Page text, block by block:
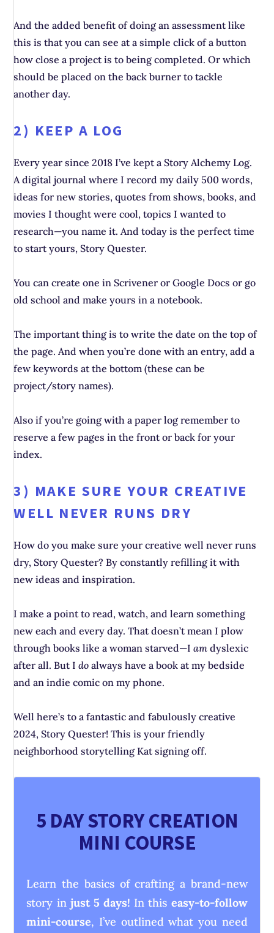
And the added benefit of doing an assessment like
this is that you can see at a simple click of a button
how close a project is to being completed. Or which
should be placed on the back burner to tackle
another day.
2) KEEP A LOG
Every year since 2018 I’ve kept a Story Alchemy Log.
A digital journal where I record my daily 500 words,
ideas for new stories, quotes from shows, books, and
movies I thought were cool, topics I wanted to
research—you name it. And today is the perfect time
to start yours, Story Quester.
You can create one in Scrivener or Google Docs or go
old school and make yours in a notebook.
The important thing is to write the date on the top of
the page. And when you’re done with an entry, add a
few keywords at the bottom (these can be
project/story names).
Also if you’re going with a paper log remember to
reserve a few pages in the front or back for your
index.
3) MAKE SURE YOUR CREATIVE
WELL NEVER RUNS DRY
How do you make sure your creative well never runs
dry, Story Quester? By constantly refilling it with
new ideas and inspiration.
I make a point to read, watch, and learn something
new each and every day. That doesn’t mean I plow
through books like a woman starved—Iam dyslexic
after all. But Ido always have a book at my bedside
and an indie comic on my phone.
Well here’s to a fantastic and fabulously creative
2024, Story Quester! This is your friendly
neighborhood storytelling Kat signing off.
5 DAY STORY CREATION
MINI COURSE
Learn the basics of crafting a brand-new
story in just 5 days! In this easy-to-follow
mini-course, I’ve outlined what you need